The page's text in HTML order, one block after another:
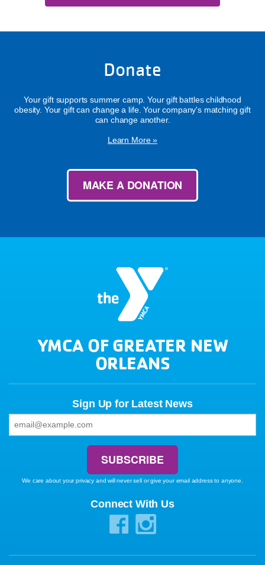
Donate
Your gift supports summer camp. Your gift battles childhood
obesity. Your gift can change a life. Your company's matching gift
can change another.
Learn More »
MAKE A DONATION
YMCA OF GREATER NEW
ORLEANS
Sign Up for Latest News
We care about your privacy and will never sell or give your email address to anyone.
Connect With Us